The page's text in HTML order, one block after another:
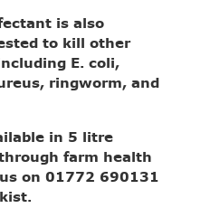
is also
to kill other
E. coli,
ringworm, and
in 5 litre
farm health
on 01772 690131